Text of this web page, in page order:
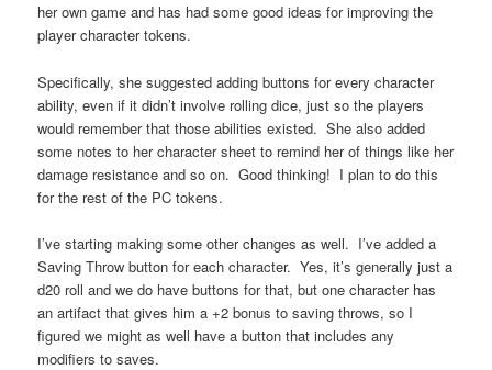
her own game and has had some good ideas for improving the
player character tokens.
Specifically, she suggested adding buttons for every character
ability, even if it didn’t involve rolling dice, just so the players
would remember that those abilities existed. She also added
some notes to her character sheet to remind her of things like her
damage resistance and so on. Good thinking! I plan to do this
for the rest of the PC tokens.
I’ve starting making some other changes as well. I’ve added a
Saving Throw button for each character. Yes, it’s generally just a
d20 roll and we do have buttons for that, but one character has
an artifact that gives him a +2 bonus to saving throws, so I
figured we might as well have a button that includes any
modifiers to saves.